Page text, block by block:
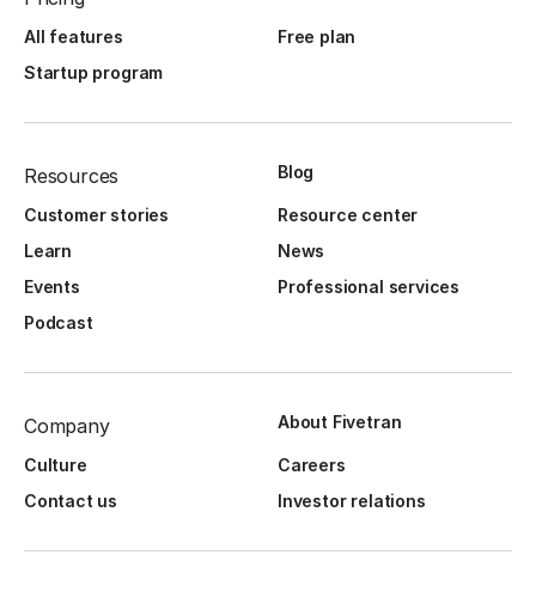
All features
Free plan
Startup program
Resources Blog
Customer stories
Resource center
Learn
News
Events
Professional services
Podcast
Company About Fivetran
Culture
Careers
Contact us
Investor relations